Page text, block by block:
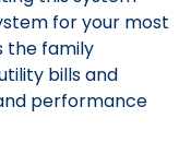
for your most
the family
bills and
performance